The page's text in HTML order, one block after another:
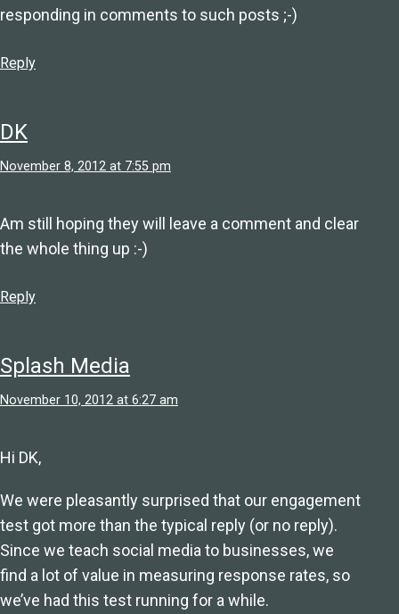
responding in comments to such posts ;-)
Reply
DK
November 8, 2012 at 7:55 pm
Am still hoping they will leave a comment and clear
the whole thing up :-)
Reply
Splash Media
November 10, 2012 at 6:27 am
Hi DK,
We were pleasantly surprised that our engagement
test got more than the typical reply (or no reply).
Since we teach social media to businesses, we
find a lot of value in measuring response rates, so
we’ve had this test running for a while.